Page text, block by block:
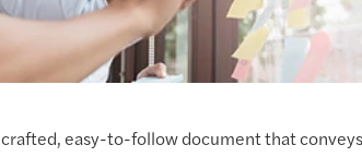
easy-to-follow document that